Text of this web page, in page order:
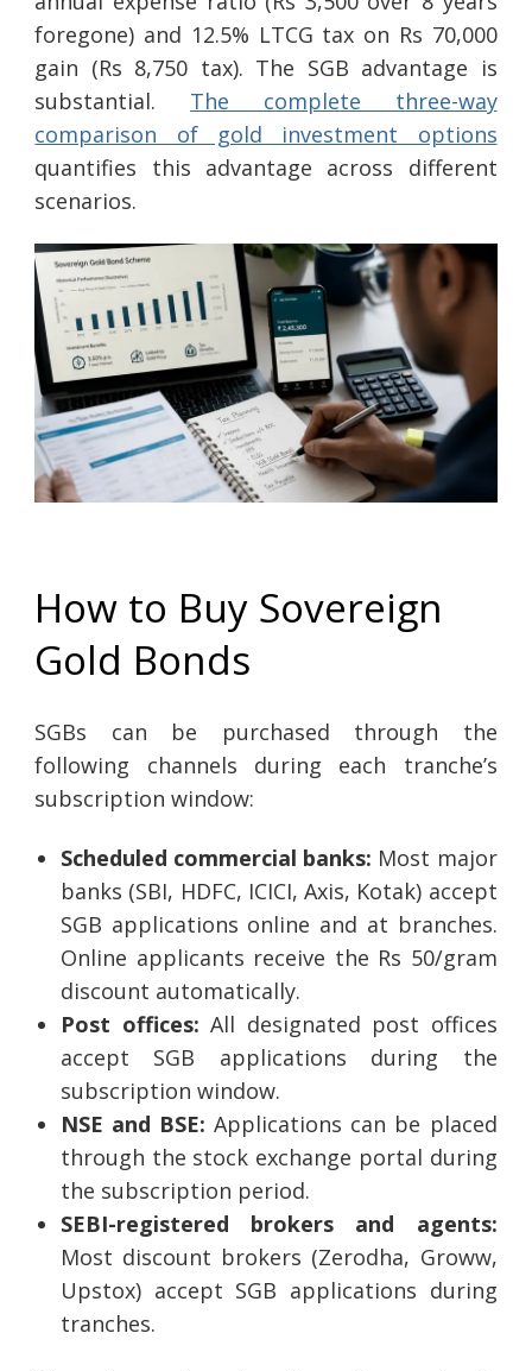
foregone) and 12.5% LTCG tax on Rs 70,000
gain (Rs 8,750 tax). The SGB advantage is
substantial. The complete three-way
comparison of gold investment options
quantifies this advantage across different
scenarios.
How to Buy Sovereign
Gold Bonds
SGBs can be purchased through the
following channels during each tranche’s
subscription window:
Scheduled commercial banks: Most major
banks (SBI, HDFC, ICICI, Axis, Kotak) accept
SGB applications online and at branches.
Online applicants receive the Rs 50/gram
discount automatically.
Post offices: All designated post offices
accept SGB applications during the
subscription window.
NSE and BSE: Applications can be placed
through the stock exchange portal during
the subscription period.
SEBI-registered brokers and agents:
Most discount brokers (Zerodha, Groww,
Upstox) accept SGB applications during
tranches.